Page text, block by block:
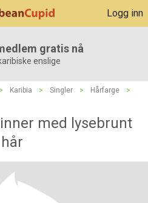
Logg inn
gratis nå
enslige
> Karibia > Singler > Hårfarge
>
med lysebrunt
hår